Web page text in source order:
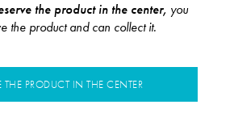
the product in the center, you
the product and can collect it.
THE PRODUCT IN THE CENTER